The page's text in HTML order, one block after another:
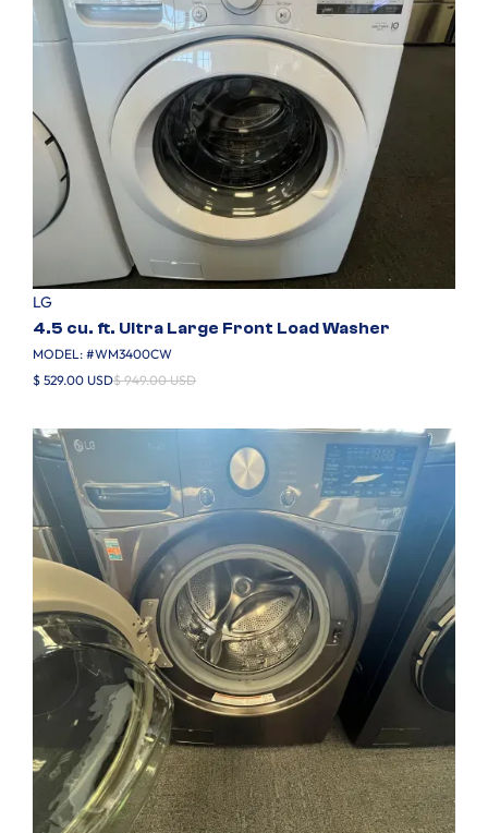
LG
4.5 cu. ft. Ultra Large Front Load Washer
MODEL: #WM3400CW
$ 529.00 USD$ 949.00 USD